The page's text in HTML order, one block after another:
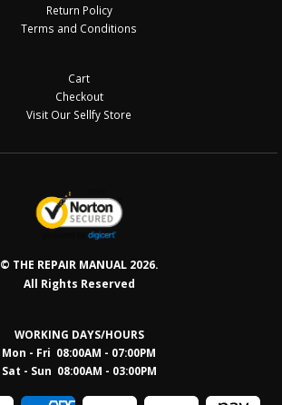
Return Policy
Terms and Conditions
Cart
Checkout
Visit Our Sellfy Store
© THE REPAIR MANUAL 2026.
All Rights Reserved
WORKING DAYS/HOURS
Mon - Fri 08:00AM - 07:00PM
Sat - Sun 08:00AM - 03:00PM